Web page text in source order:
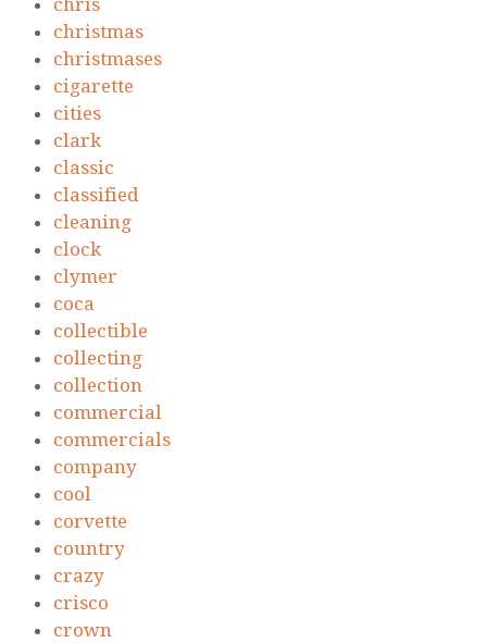
chris
christmas
christmases
cigarette
cities
clark
classic
classified
cleaning
clock
clymer
coca
collectible
collecting
collection
commercial
commercials
company
cool
corvette
country
crazy
crisco
crown